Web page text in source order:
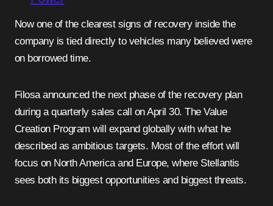
Now one of the clearest signs of recovery inside the
company is tied directly to vehicles many believed were
on borrowed time.
Filosa announced the next phase of the recovery plan
during a quarterly sales call on April 30. The Value
Creation Program will expand globally with what he
described as ambitious targets. Most of the effort will
focus on North America and Europe, where Stellantis
sees both its biggest opportunities and biggest threats.